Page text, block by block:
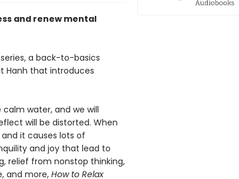
and renew mental
a back-to-basics
Hanh that introduces
water, and we will
will be distorted. When
it causes lots of
and joy that lead to
relief from nonstop thinking,
and more, How to Relax